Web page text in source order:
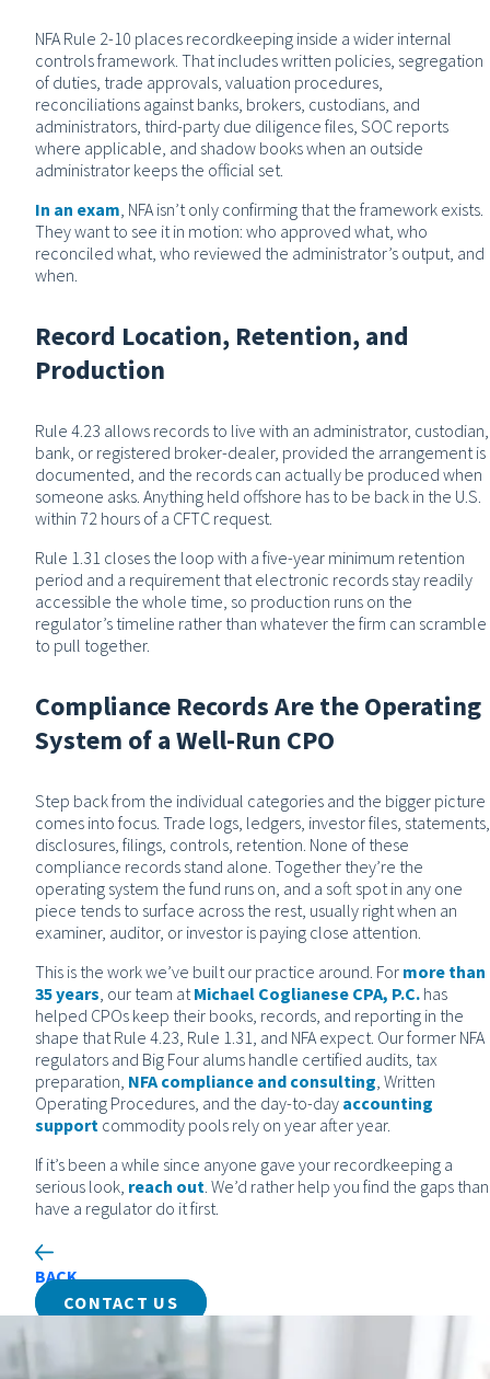
NFA Rule 2-10 places recordkeeping inside a wider internal
controls framework. That includes written policies, segregation
of duties, trade approvals, valuation procedures,
reconciliations against banks, brokers, custodians, and
administrators, third-party due diligence files, SOC reports
where applicable, and shadow books when an outside
administrator keeps the official set.
In an exam, NFA isn’t only confirming that the framework exists.
They want to see it in motion: who approved what, who
reconciled what, who reviewed the administrator’s output, and
when.
Record Location, Retention, and
Production
Rule 4.23 allows records to live with an administrator, custodian,
bank, or registered broker-dealer, provided the arrangement is
documented, and the records can actually be produced when
someone asks. Anything held offshore has to be back in the U.S.
within 72 hours of a CFTC request.
Rule 1.31 closes the loop with a five-year minimum retention
period and a requirement that electronic records stay readily
accessible the whole time, so production runs on the
regulator’s timeline rather than whatever the firm can scramble
to pull together.
Compliance Records Are the Operating
System of a Well-Run CPO
Step back from the individual categories and the bigger picture
comes into focus. Trade logs, ledgers, investor files, statements,
disclosures, filings, controls, retention. None of these
compliance records stand alone. Together they’re the
operating system the fund runs on, and a soft spot in any one
piece tends to surface across the rest, usually right when an
examiner, auditor, or investor is paying close attention.
This is the work we’ve built our practice around. For more than
35 years, our team atMichael Coglianese CPA, P.C. has
helped CPOs keep their books, records, and reporting in the
shape that Rule 4.23, Rule 1.31, and NFA expect. Our former NFA
regulators and Big Four alums handle certified audits, tax
preparation, NFA compliance and consulting, Written
Operating Procedures, and the day-to-day accounting
support commodity pools rely on year after year.
If it’s been a while since anyone gave your recordkeeping a
serious look, reach out. We’d rather help you find the gaps than
have a regulator do it first.
BACK
CONTACT US